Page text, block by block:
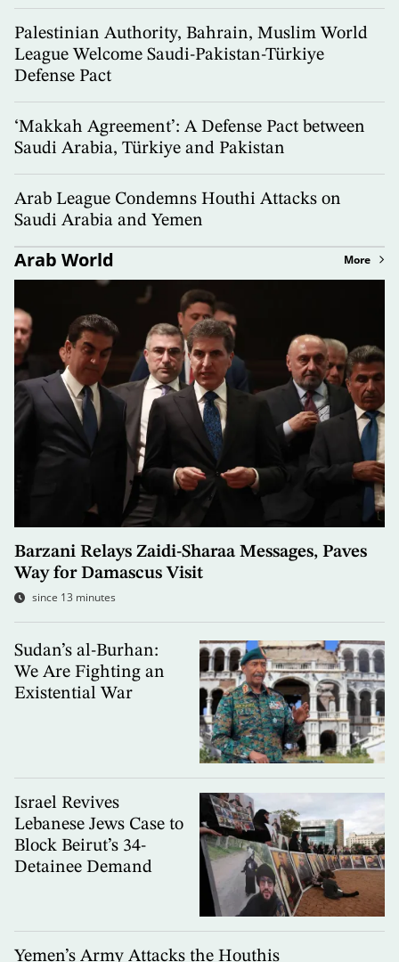
Palestinian Authority, Bahrain, Muslim World
League Welcome Saudi-Pakistan-Türkiye
Defense Pact
‘Makkah Agreement’: A Defense Pact between
Saudi Arabia, Türkiye and Pakistan
Arab League Condemns Houthi Attacks on
Saudi Arabia and Yemen
Arab World More
Barzani Relays Zaidi-Sharaa Messages, Paves
Way for Damascus Visit
since 13 minutes
Sudan’s al-Burhan:
We Are Fighting an
Existential War
Israel Revives
Lebanese Jews Case to
Block Beirut’s 34-
Detainee Demand
Yemen’s Army Attacks the Houthis